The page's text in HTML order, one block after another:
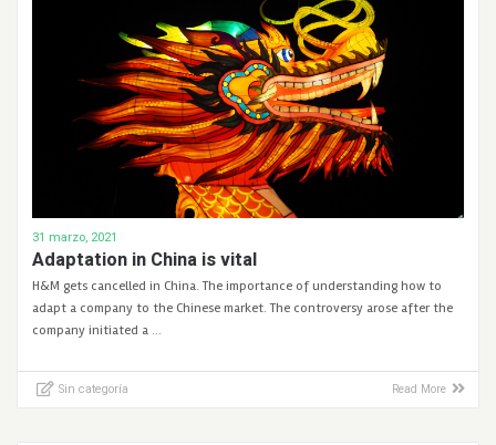
31 marzo, 2021
Adaptation in China is vital
H&M gets cancelled in China. The importance of understanding how to
adapt a company to the Chinese market. The controversy arose after the
company initiated a …
Sin categoría Read More